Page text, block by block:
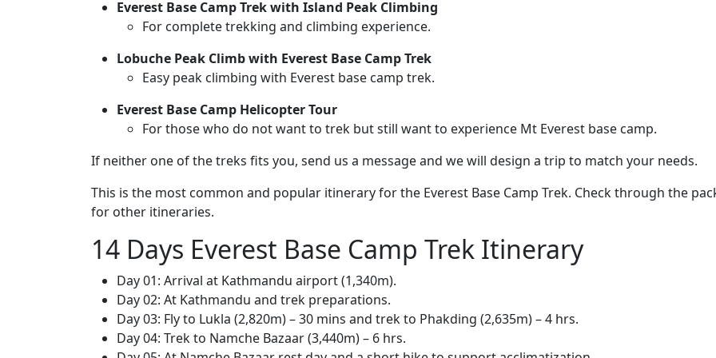
Everest Base Camp Trek with Island Peak Climbing
For complete trekking and climbing experience.
Lobuche Peak Climb with Everest Base Camp Trek
Easy peak climbing with Everest base camp trek.
Everest Base Camp Helicopter Tour
For those who do not want to trek but still want to experience Mt Everest base camp.
If neither one of the treks fits you, send us a message and we will design a trip to match your needs.
This is the most common and popular itinerary for the Everest Base Camp Trek. Check through the
for other itineraries.
14 Days Everest Base Camp Trek Itinerary
Day 01: Arrival at Kathmandu airport (1,340m).
Day 02: At Kathmandu and trek preparations.
Day 03: Fly to Lukla (2,820m) – 30 mins and trek to Phakding (2,635m) – 4 hrs.
Day 04: Trek to Namche Bazaar (3,440m) – 6 hrs.